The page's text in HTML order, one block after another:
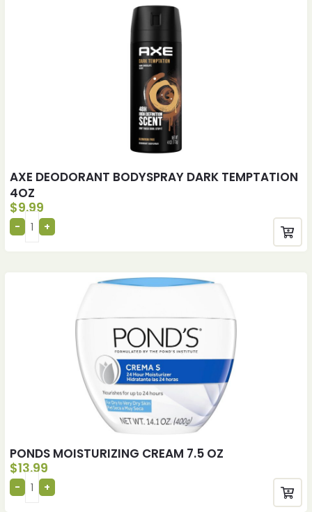
AXE DEODORANT BODYSPRAY DARK TEMPTATION
4OZ
$9.99
PONDS MOISTURIZING CREAM 7.5 OZ
$13.99